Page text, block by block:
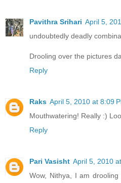
Pavithra Srihari April 5,
undoubtedly deadly
Drooling over the pictures
Reply
Raks April 5, 2010 at 8:09
Mouthwatering! Really :)
Reply
Pari Vasisht April 5, 2010
Wow, Nithya, I am